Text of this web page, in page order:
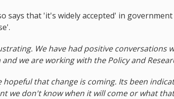
says that 'it's widely accepted' in
We have had positive conversations
and we are working with the Policy and
hopeful that change is coming. Its been
we don't know when it will come or what